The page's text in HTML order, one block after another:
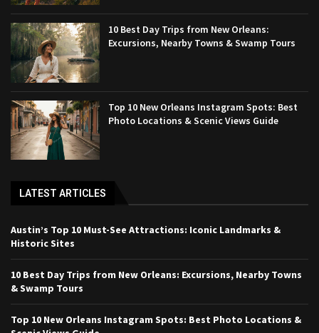
10 Best Day Trips from New Orleans:
Excursions, Nearby Towns & Swamp Tours
Top 10 New Orleans Instagram Spots: Best
Photo Locations & Scenic Views Guide
LATEST ARTICLES
Austin’s Top 10 Must-See Attractions: Iconic Landmarks &
Historic Sites
10 Best Day Trips from New Orleans: Excursions, Nearby Towns
& Swamp Tours
Top 10 New Orleans Instagram Spots: Best Photo Locations &